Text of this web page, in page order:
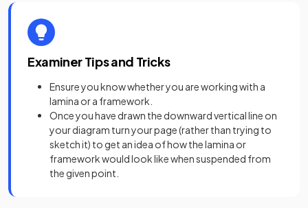
Examiner Tips and Tricks
Ensure you know whether you are working with a
lamina or a framework.
Once you have drawn the downward vertical line on
your diagram turn your page (rather than trying to
sketch it) to get an idea of how the lamina or
framework would look like when suspended from
the given point.